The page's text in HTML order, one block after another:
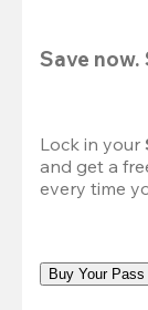
Save
Lock in your
and get a
every time
Buy Your Pass